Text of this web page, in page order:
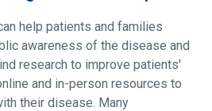
help patients and families
awareness of the disease and
research to improve patients'
and in-person resources to
their disease. Many